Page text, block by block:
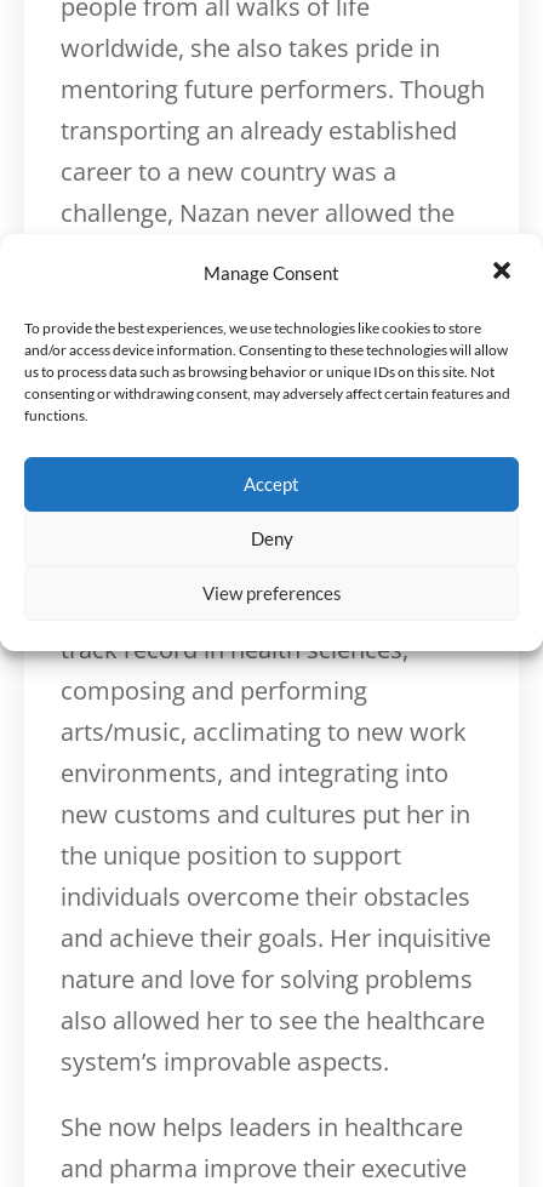
Manage Consent
To provide the best experiences, we use technologies like cookies to store
and/or access device information. Consenting to these technologies will allow
us to process data such as browsing behavior or unique IDs on this site. Not
consenting or withdrawing consent, may adversely affect certain features and
functions.
Accept
Deny
View preferences
people from all walks of life
worldwide, she also takes pride in
mentoring future performers. Though
transporting an already established
career to a new country was a
challenge, Nazan never allowed the
a creative career and a scientific one
simultaneously, earning her Ph.D.
between gigs and studio sessions.
Nazan’s coaching career springs from
years of interest in self-development,
communication. Having a successful
track record in health sciences,
composing and performing
arts/music, acclimating to new work
environments, and integrating into
new customs and cultures put her in
the unique position to support
individuals overcome their obstacles
and achieve their goals. Her inquisitive
nature and love for solving problems
also allowed her to see the healthcare
system’s improvable aspects.
She now helps leaders in healthcare
and pharma improve their executive